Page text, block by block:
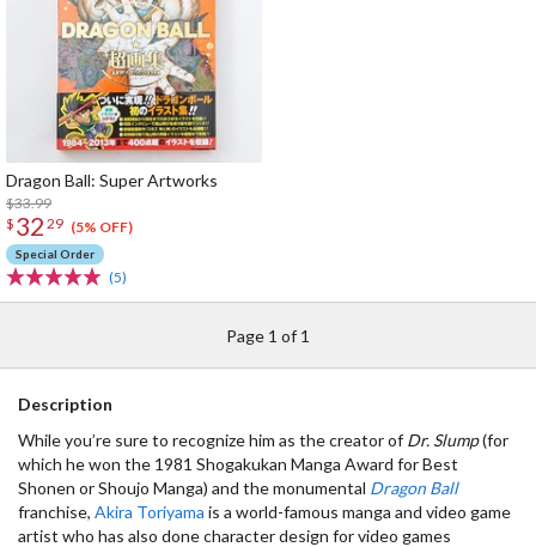
Dragon Ball: Super Artworks
$33.99
$ 32 29 (5% OFF)
Special Order
(5)
Page 1 of 1
Description
While you’re sure to recognize him as the creator of Dr. Slump(for
which he won the 1981 Shogakukan Manga Award for Best
Shonen or Shoujo Manga) and the monumental Dragon Ball
franchise, Akira Toriyama is a world-famous manga and video game
artist who has also done character design for video games